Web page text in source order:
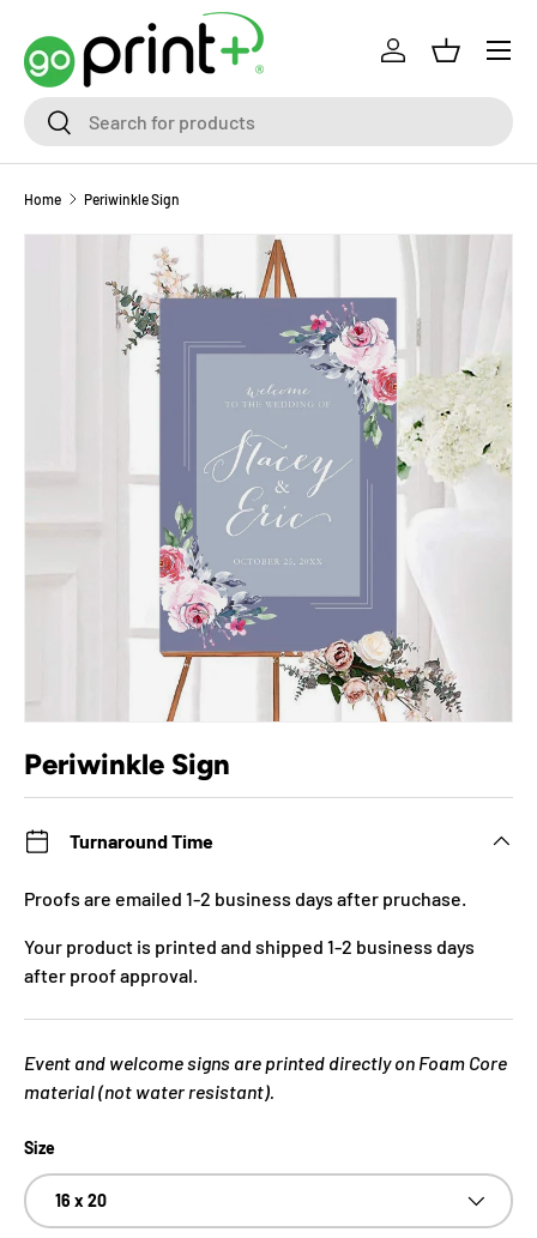
Skip to content
SearchSearch
Log inBasket
Home Periwinkle Sign
Skip to product information
Periwinkle Sign
Turnaround Time
Proofs are emailed 1-2 business days after pruchase.
Your product is printed and shipped 1-2 business days
after proof approval.
Event and welcome signs are printed directly on Foam Core
material (not water resistant).
Size
16 x 20